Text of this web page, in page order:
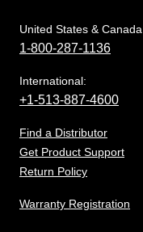
United States & Canada
1-800-287-1136
International:
+1-513-887-4600
Find a Distributor
Get Product Support
Return Policy
Warranty Registration